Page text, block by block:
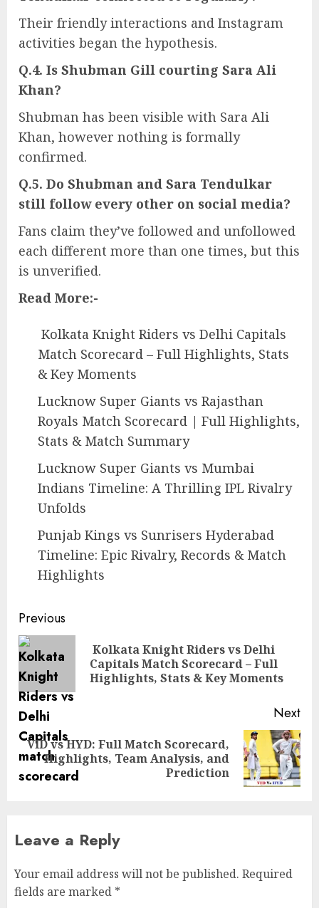
Their friendly interactions and Instagram
activities began the hypothesis.
Q.4. Is Shubman Gill courting Sara Ali
Khan?
Shubman has been visible with Sara Ali
Khan, however nothing is formally
confirmed.
Q.5. Do Shubman and Sara Tendulkar
still follow every other on social media?
Fans claim they’ve followed and unfollowed
each different more than one times, but this
is unverified.
Read More:-
Kolkata Knight Riders vs Delhi Capitals
Match Scorecard – Full Highlights, Stats
& Key Moments
Lucknow Super Giants vs Rajasthan
Royals Match Scorecard | Full Highlights,
Stats & Match Summary
Lucknow Super Giants vs Mumbai
Indians Timeline: A Thrilling IPL Rivalry
Unfolds
Punjab Kings vs Sunrisers Hyderabad
Timeline: Epic Rivalry, Records & Match
Highlights
Post
navigation
Previous
Kolkata Knight Riders vs Delhi
Capitals Match Scorecard – Full
Highlights, Stats & Key Moments
Next
Next
post:
VID vs HYD: Full Match Scorecard,
Highlights, Team Analysis, and
Prediction
Leave a Reply
Your email address will not be published. Required
fields are marked *